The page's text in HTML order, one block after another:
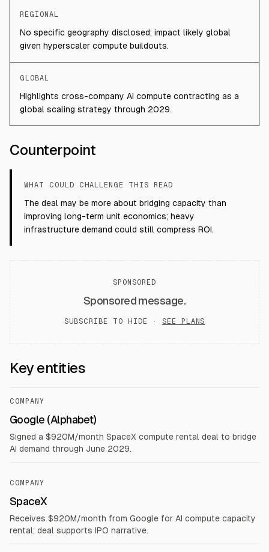
REGIONAL
No specific geography disclosed; impact likely global
given hyperscaler compute buildouts.
GLOBAL
Highlights cross-company AI compute contracting as a
global scaling strategy through 2029.
Counterpoint
WHAT COULD CHALLENGE THIS READ
The deal may be more about bridging capacity than
improving long-term unit economics; heavy
infrastructure demand could still compress ROI.
SPONSORED
Sponsored message.
SUBSCRIBE TO HIDE · SEE PLANS
Key entities
COMPANY
Google (Alphabet)
Signed a $920M/month SpaceX compute rental deal to bridge
AI demand through June 2029.
COMPANY
SpaceX
Receives $920M/month from Google for AI compute capacity
rental; deal supports IPO narrative.